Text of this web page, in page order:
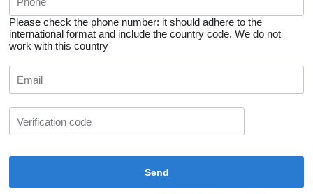
Please check the phone number: it should adhere to the
international format and include the country code. We do not
work with this country